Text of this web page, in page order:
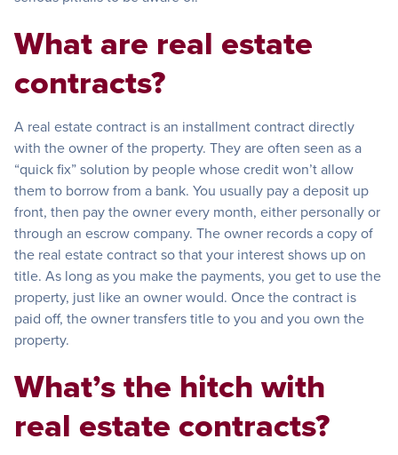
What are real estate
contracts?
A real estate contract is an installment contract directly
with the owner of the property. They are often seen as a
“quick fix” solution by people whose credit won’t allow
them to borrow from a bank. You usually pay a deposit up
front, then pay the owner every month, either personally or
through an escrow company. The owner records a copy of
the real estate contract so that your interest shows up on
title. As long as you make the payments, you get to use the
property, just like an owner would. Once the contract is
paid off, the owner transfers title to you and you own the
property.
What’s the hitch with
real estate contracts?